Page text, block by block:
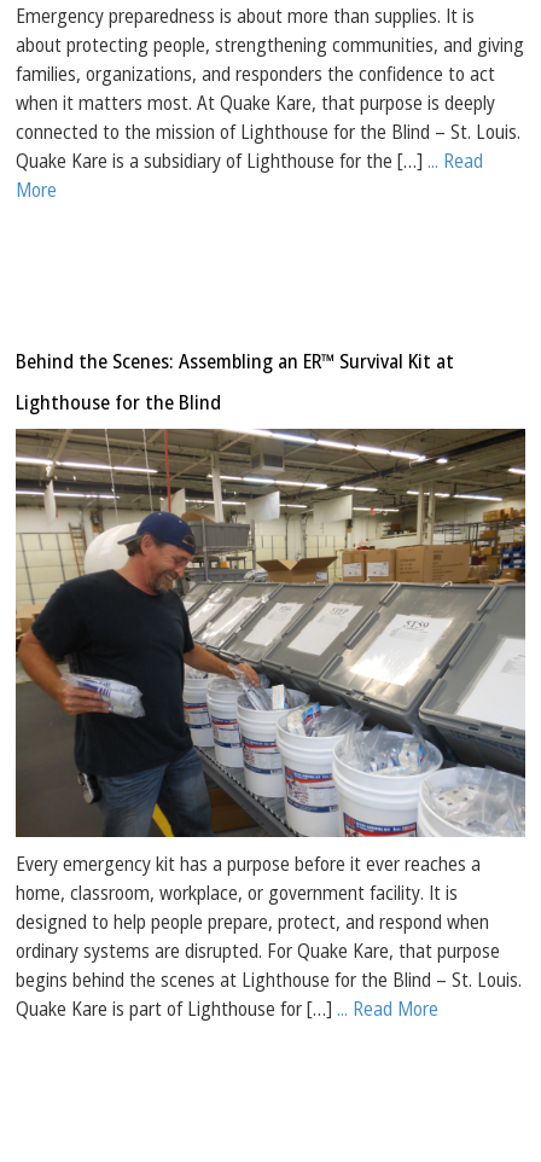
Emergency preparedness is about more than supplies. It is
about protecting people, strengthening communities, and giving
families, organizations, and responders the confidence to act
when it matters most. At Quake Kare, that purpose is deeply
connected to the mission of Lighthouse for the Blind – St. Louis.
Quake Kare is a subsidiary of Lighthouse for the […]... Read
More
Behind the Scenes: Assembling an ER™ Survival Kit at
Lighthouse for the Blind
Every emergency kit has a purpose before it ever reaches a
home, classroom, workplace, or government facility. It is
designed to help people prepare, protect, and respond when
ordinary systems are disrupted. For Quake Kare, that purpose
begins behind the scenes at Lighthouse for the Blind – St. Louis.
Quake Kare is part of Lighthouse for […]... Read More